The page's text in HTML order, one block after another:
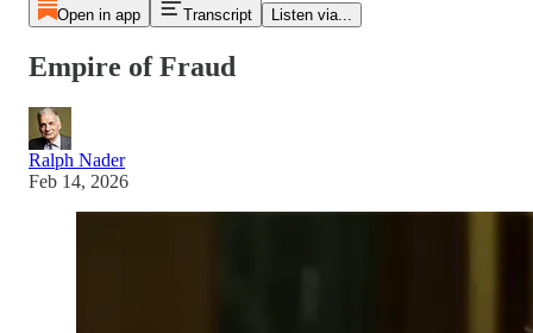
Open in app Transcript Listen via...
Empire of Fraud
Ralph Nader
Feb 14, 2026